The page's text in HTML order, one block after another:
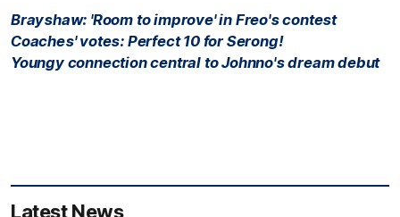
Brayshaw: 'Room to improve' in Freo's contest
Coaches' votes: Perfect 10 for Serong!
Youngy connection central to Johnno's dream debut
Latest News